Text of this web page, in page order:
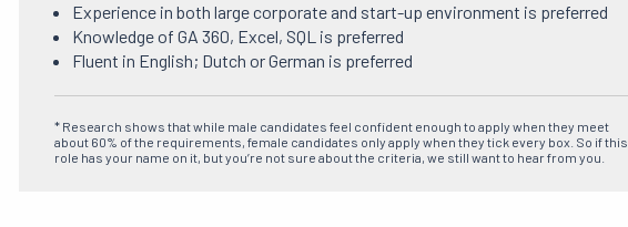
Experience in both large corporate and start-up environment is preferred
Knowledge of GA 360, Excel, SQL is preferred
Fluent in English; Dutch or German is preferred
* Research shows that while male candidates feel confident enough to apply when they meet
about 60% of the requirements, female candidates only apply when they tick every box. So if this
role has your name on it, but you’re not sure about the criteria, we still want to hear from you.